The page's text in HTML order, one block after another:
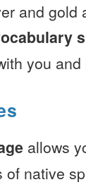
and gold
you
allows
of native